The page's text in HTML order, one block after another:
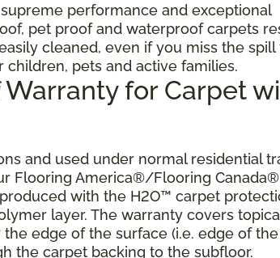
performance and exceptional
pet proof and waterproof carpets
cleaned, even if you miss the spill
pets and active families.
for Carpet
and used under normal residential
Flooring America®/Flooring Canada®
with the H2O™ carpet
layer. The warranty covers
edge of the surface (i.e. edge of the
the carpet backing to the subfloor.